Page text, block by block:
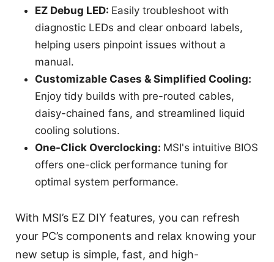
EZ Debug LED: Easily troubleshoot with
diagnostic LEDs and clear onboard labels,
helping users pinpoint issues without a
manual.
Customizable Cases & Simplified Cooling:
Enjoy tidy builds with pre-routed cables,
daisy-chained fans, and streamlined liquid
cooling solutions.
One-Click Overclocking: MSI's intuitive BIOS
offers one-click performance tuning for
optimal system performance.
With MSI’s EZ DIY features, you can refresh
your PC’s components and relax knowing your
new setup is simple, fast, and high-